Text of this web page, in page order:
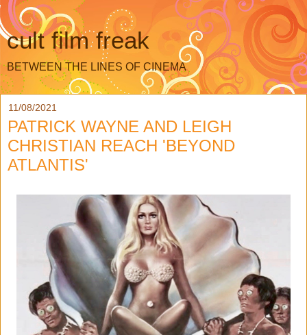
cult film freak
BETWEEN THE LINES OF CINEMA
11/08/2021
PATRICK WAYNE AND LEIGH
CHRISTIAN REACH 'BEYOND
ATLANTIS'